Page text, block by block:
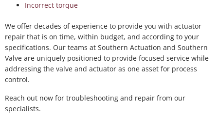
Incorrect torque
We offer decades of experience to provide you with actuator
repair that is on time, within budget, and according to your
specifications. Our teams at Southern Actuation and Southern
Valve are uniquely positioned to provide focused service while
addressing the valve and actuator as one asset for process
control.
Reach out now for troubleshooting and repair from our
specialists.